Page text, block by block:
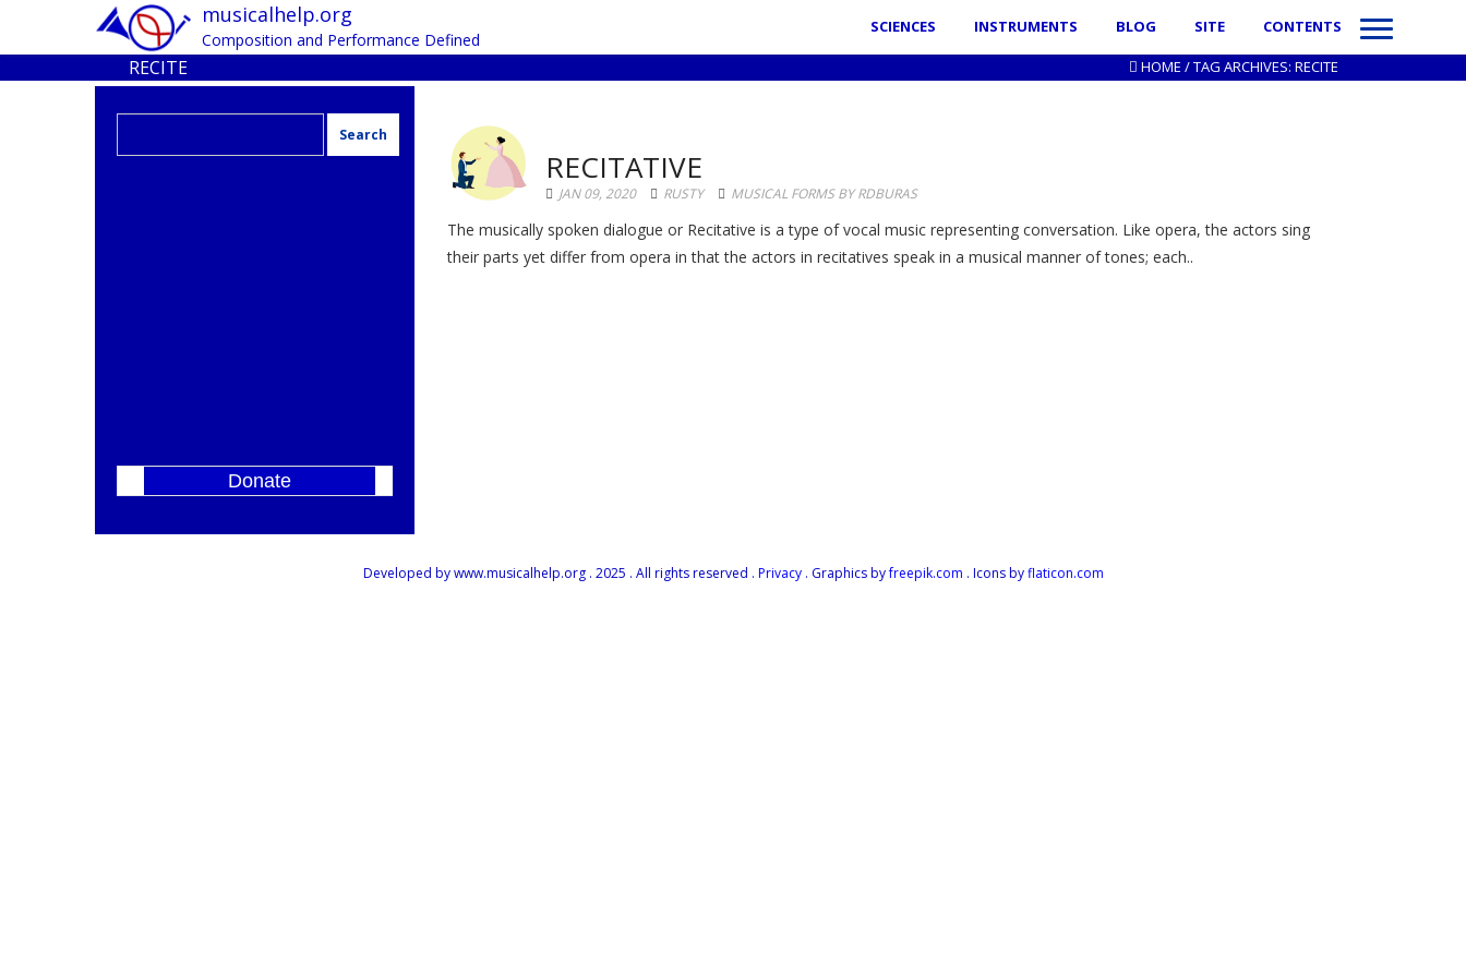
musicalhelp.org
Composition and Performance Defined
SCIENCES INSTRUMENTS BLOG SITE CONTENTS
RECITE HOME /TAG ARCHIVES: RECITE
RECITATIVE
JAN 09, 2020 RUSTY MUSICAL FORMS BY RDBURAS
The musically spoken dialogue or Recitative is a type of vocal music representing conversation. Like opera, the actors sing
their parts yet differ from opera in that the actors in recitatives speak in a musical manner of tones; each..
Donate
Developed by www.musicalhelp.org . 2025 . All rights reserved . Privacy. Graphics byfreepik.com . Icons byflaticon.com